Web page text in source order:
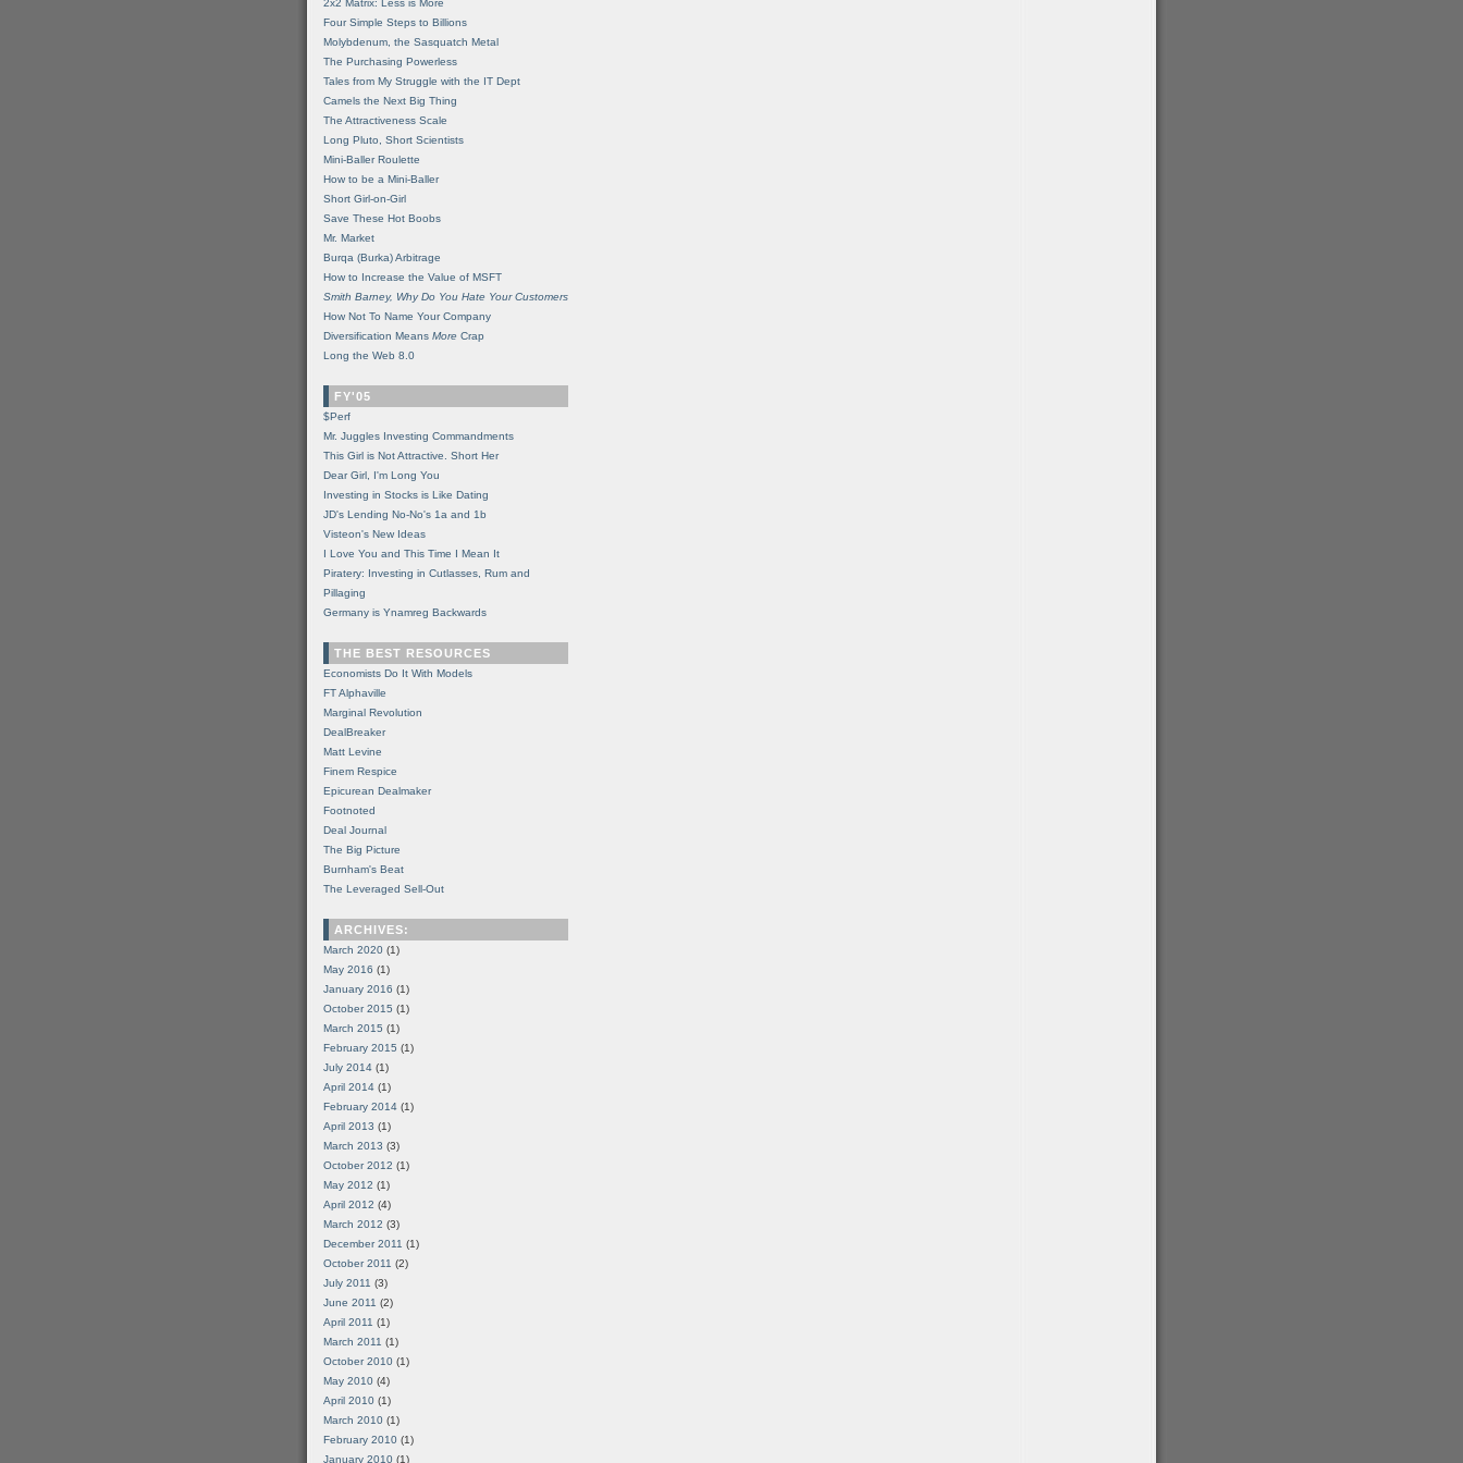
2x2 Matrix: Less is More
Four Simple Steps to Billions
Molybdenum, the Sasquatch Metal
The Purchasing Powerless
Tales from My Struggle with the IT Dept
Camels the Next Big Thing
The Attractiveness Scale
Long Pluto, Short Scientists
Mini-Baller Roulette
How to be a Mini-Baller
Short Girl-on-Girl
Save These Hot Boobs
Mr. Market
Burqa (Burka) Arbitrage
How to Increase the Value of MSFT
Smith Barney, Why Do You Hate Your Customers
How Not To Name Your Company
Diversification Means More Crap
Long the Web 8.0
FY'05
$Perf
Mr. Juggles Investing Commandments
This Girl is Not Attractive. Short Her
Dear Girl, I'm Long You
Investing in Stocks is Like Dating
JD's Lending No-No's 1a and 1b
Visteon's New Ideas
I Love You and This Time I Mean It
Piratery: Investing in Cutlasses, Rum and
Pillaging
Germany is Ynamreg Backwards
THE BEST RESOURCES
Economists Do It With Models
FT Alphaville
Marginal Revolution
DealBreaker
Matt Levine
Finem Respice
Epicurean Dealmaker
Footnoted
Deal Journal
The Big Picture
Burnham's Beat
The Leveraged Sell-Out
ARCHIVES:
March 2020 (1)
May 2016 (1)
January 2016 (1)
October 2015 (1)
March 2015 (1)
February 2015 (1)
July 2014 (1)
April 2014 (1)
February 2014 (1)
April 2013 (1)
March 2013 (3)
October 2012 (1)
May 2012 (1)
April 2012 (4)
March 2012 (3)
December 2011 (1)
October 2011 (2)
July 2011 (3)
June 2011 (2)
April 2011 (1)
March 2011 (1)
October 2010 (1)
May 2010 (4)
April 2010 (1)
March 2010 (1)
February 2010 (1)
January 2010 (1)